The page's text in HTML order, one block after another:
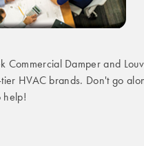
Commercial Damper and
HVAC brands. Don't go
help!